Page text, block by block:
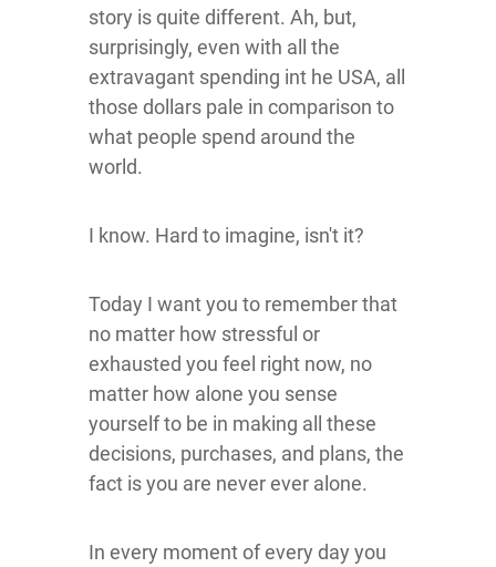
story is quite different. Ah, but,
surprisingly, even with all the
extravagant spending int he USA, all
those dollars pale in comparison to
what people spend around the
world.
I know. Hard to imagine, isn't it?
Today I want you to remember that
no matter how stressful or
exhausted you feel right now, no
matter how alone you sense
yourself to be in making all these
decisions, purchases, and plans, the
fact is you are never ever alone.
In every moment of every day you